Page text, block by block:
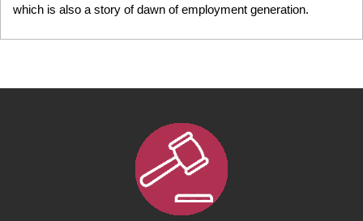
which is also a story of dawn of employment generation.